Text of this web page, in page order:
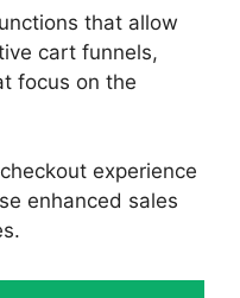
that allow
cart funnels,
focus on the
experience
enhanced sales